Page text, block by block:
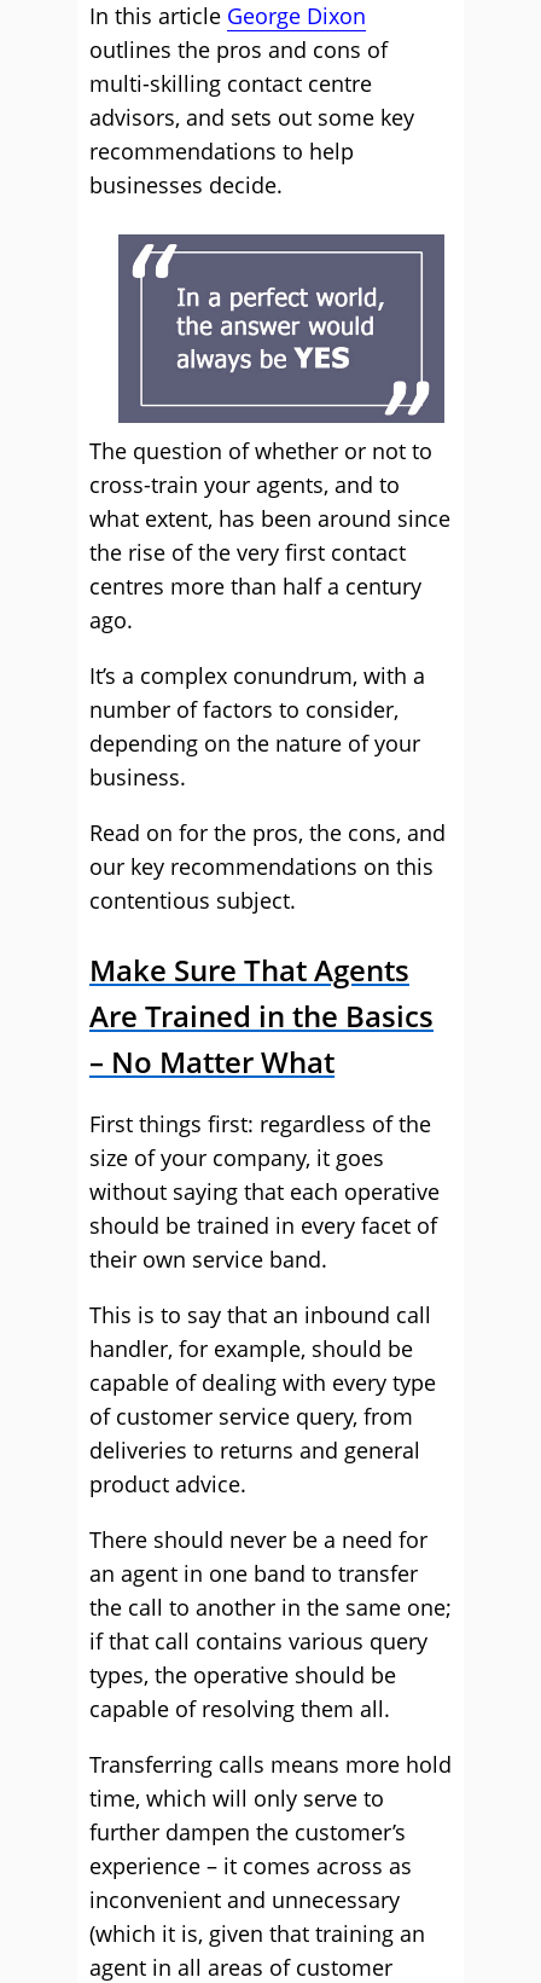
In this article George Dixon
outlines the pros and cons of
multi-skilling contact centre
advisors, and sets out some key
recommendations to help
businesses decide.
The question of whether or not to
cross-train your agents, and to
what extent, has been around since
the rise of the very first contact
centres more than half a century
ago.
It’s a complex conundrum, with a
number of factors to consider,
depending on the nature of your
business.
Read on for the pros, the cons, and
our key recommendations on this
contentious subject.
Make Sure That Agents
Are Trained in the Basics
– No Matter What
First things first: regardless of the
size of your company, it goes
without saying that each operative
should be trained in every facet of
their own service band.
This is to say that an inbound call
handler, for example, should be
capable of dealing with every type
of customer service query, from
deliveries to returns and general
product advice.
There should never be a need for
an agent in one band to transfer
the call to another in the same one;
if that call contains various query
types, the operative should be
capable of resolving them all.
Transferring calls means more hold
time, which will only serve to
further dampen the customer’s
experience – it comes across as
inconvenient and unnecessary
(which it is, given that training an
agent in all areas of customer